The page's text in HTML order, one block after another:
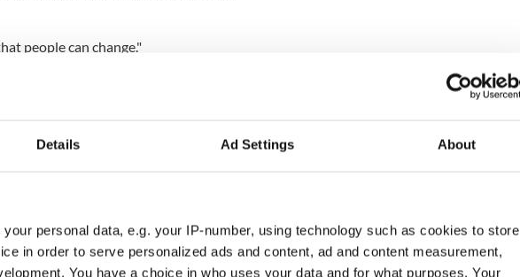
Details Ad Settings About
your personal data, e.g. your IP-number, using technology such as cookies to store
in order to serve personalized ads and content, ad and content measurement,
You have a choice in who uses your data and for what purposes. Your
people can change."